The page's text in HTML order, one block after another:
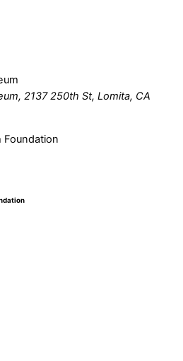
2137 250th St, Lomita, CA